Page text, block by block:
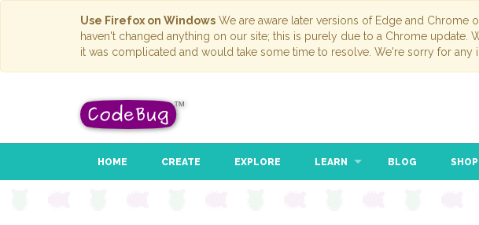
Use Firefox on Windows We are aware later versions of Edge and
haven't changed anything on our site; this is purely due to a Chrome
it was complicated and would take some time to resolve. We're sorry for any
HOME CREATE EXPLORE LEARN BLOG SHOP